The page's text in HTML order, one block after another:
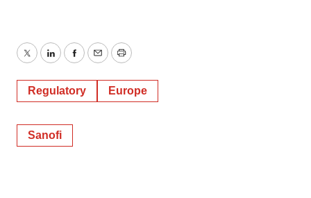
TwitterLinkedInFacebook
EmailPrint
Regulatory Europe
Sanofi